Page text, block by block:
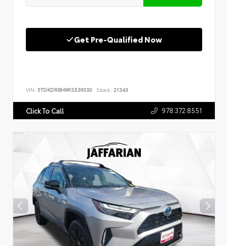
Get Pre-Qualified Now
VIN: 5TDKDRBH9RS539330 Stock: 21343
Click To Call 978.372.8551